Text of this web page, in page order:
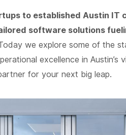
to established Austin IT
software solutions
we explore some of the
excellence in Austin’s
for your next big leap.